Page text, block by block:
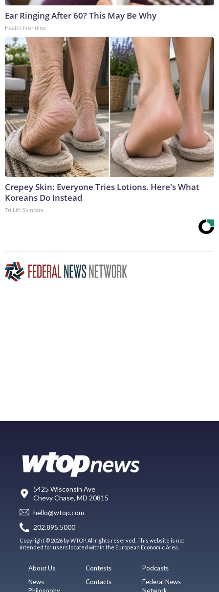
Ear Ringing After 60? This May Be Why
Health Frontline
Crepey Skin: Everyone Tries Lotions. Here's What
Koreans Do Instead
Tri Lift Skincare
5425 Wisconsin Ave
Chevy Chase, MD 20815
hello@wtop.com
202.895.5000
Copyright © 2026 by WTOP. All rights reserved. This website is not
intended for users located within the European Economic Area.
About Us
News
Philosophy
Contests
Contacts
Podcasts
Federal News
Network